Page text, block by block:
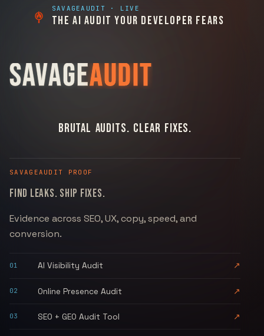
SAVAGEAUDIT · LIVE
THE AI AUDIT YOUR DEVELOPER FEARS
SAVAGEAUDIT
BRUTAL AUDITS. CLEAR FIXES.
SAVAGEAUDIT PROOF
FIND LEAKS. SHIP FIXES.
Evidence across SEO, UX, copy, speed, and
conversion.
01 AI Visibility Audit ↗
02 Online Presence Audit ↗
03 SEO + GEO Audit Tool ↗